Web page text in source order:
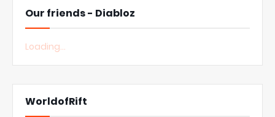
Our friends - Diabloz
Loading...
WorldofRift